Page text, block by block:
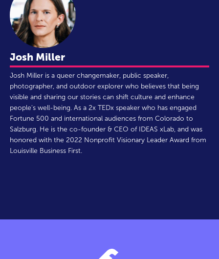
Josh Miller
Josh Miller is a queer changemaker, public speaker,
photographer, and outdoor explorer who believes that being
visible and sharing our stories can shift culture and enhance
people's well-being. As a 2x TEDx speaker who has engaged
Fortune 500 and international audiences from Colorado to
Salzburg. He is the co-founder & CEO of IDEAS xLab, and was
honored with the 2022 Nonprofit Visionary Leader Award from
Louisville Business First.